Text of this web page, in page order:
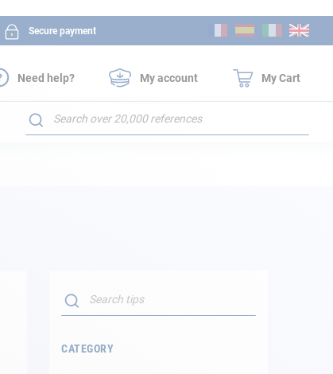
Secure payment
to
Need help? My account My Cart
Search
SEARCH
CATEGORY